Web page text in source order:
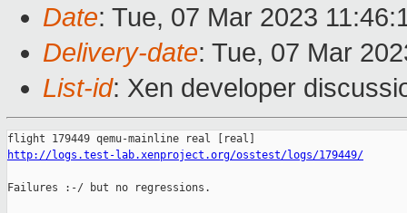
Date: Tue, 07 Mar 2023
Delivery-date: Tue, 07 Mar
List-id: Xen developer
http://logs.test-lab.xenproject.org/osstest/logs/179449/